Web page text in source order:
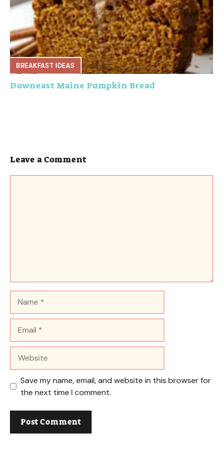
BREAKFAST IDEAS
Downeast Maine Pumpkin Bread
Leave a Comment
Save my name, email, and website in this browser for
the next time I comment.